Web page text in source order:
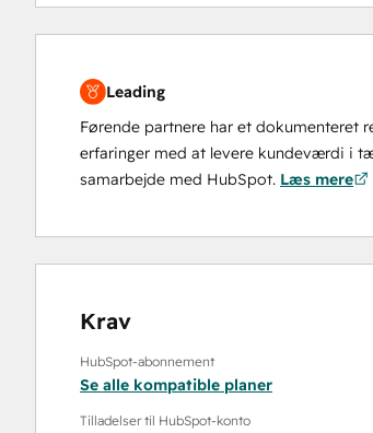
Leading
Førende partnere har et dokumenteret
erfaringer med at levere kundeværdi i
samarbejde med HubSpot. Læs mere
Krav
HubSpot-abonnement
Se alle kompatible planer
Tilladelser til HubSpot-konto